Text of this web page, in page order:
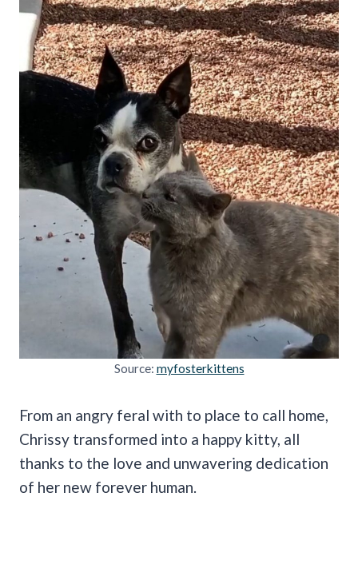
Source: myfosterkittens
From an angry feral with to place to call home,
Chrissy transformed into a happy kitty, all
thanks to the love and unwavering dedication
of her new forever human.